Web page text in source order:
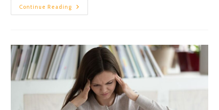
Continue Reading